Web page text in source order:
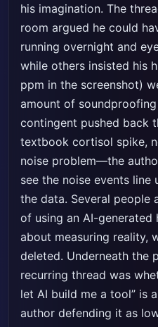
his imagination. The
room argued he could
running overnight and
while others insisted his
ppm in the screenshot)
amount of
contingent pushed back
textbook cortisol spike,
noise problem—the
see the noise events
the data. Several people
of using an AI-
about measuring reality,
deleted. Underneath the
recurring thread was
let AI build me a tool” is
author defending it as